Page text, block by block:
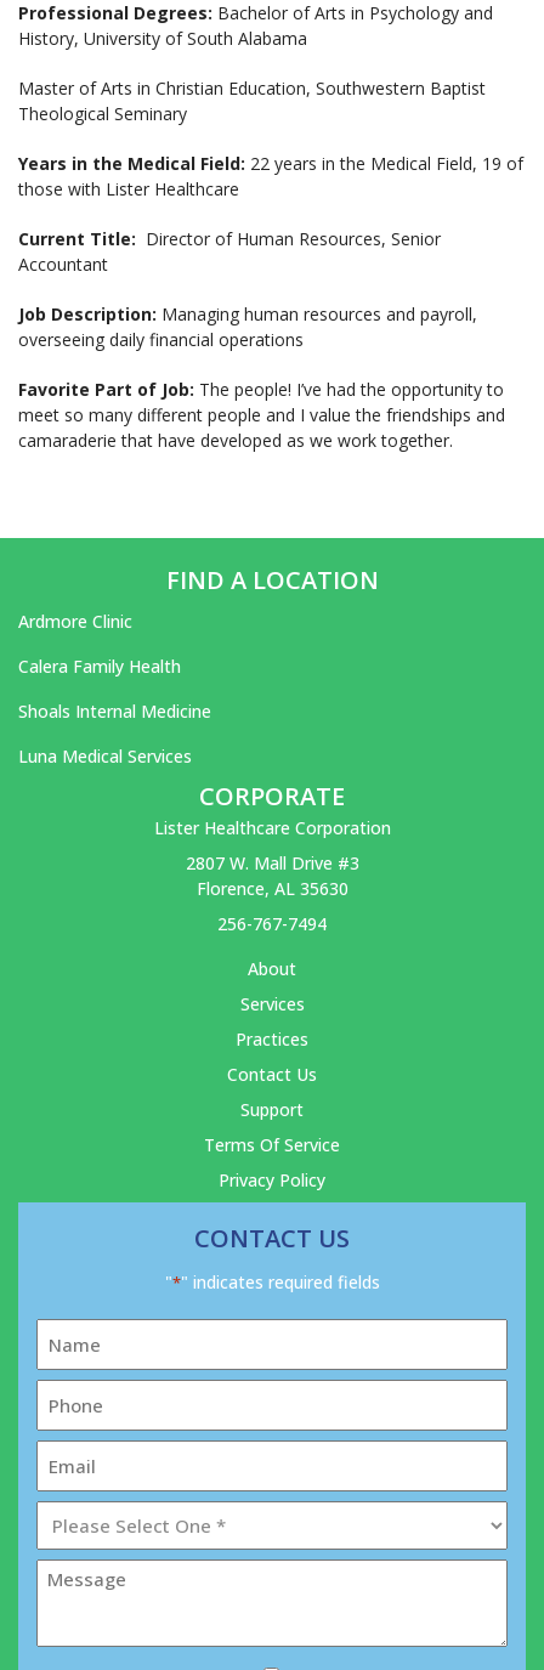
Professional Degrees: Bachelor of Arts in Psychology and
History, University of South Alabama
Master of Arts in Christian Education, Southwestern Baptist
Theological Seminary
Years in the Medical Field: 22 years in the Medical Field, 19 of
those with Lister Healthcare
Current Title: Director of Human Resources, Senior
Accountant
Job Description: Managing human resources and payroll,
overseeing daily financial operations
Favorite Part of Job: The people! I’ve had the opportunity to
meet so many different people and I value the friendships and
camaraderie that have developed as we work together.
FIND A LOCATION
Ardmore Clinic
Calera Family Health
Shoals Internal Medicine
Luna Medical Services
CORPORATE
Lister Healthcare Corporation
2807 W. Mall Drive #3
Florence, AL 35630
256-767-7494
About
Services
Practices
Contact Us
Support
Terms Of Service
Privacy Policy
CONTACT US
"*" indicates required fields